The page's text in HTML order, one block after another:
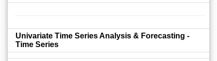
Univariate Time Series Analysis & Forecasting -
Time Series